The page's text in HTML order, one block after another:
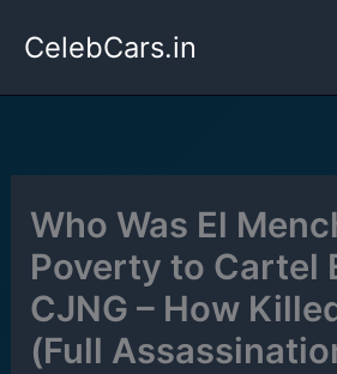
CelebCars.in
Who Was El
Poverty to Cartel
CJNG – How
(Full